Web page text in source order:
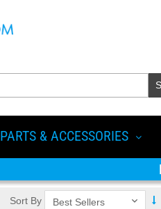
PARTS & ACCESSORIES
Sort By